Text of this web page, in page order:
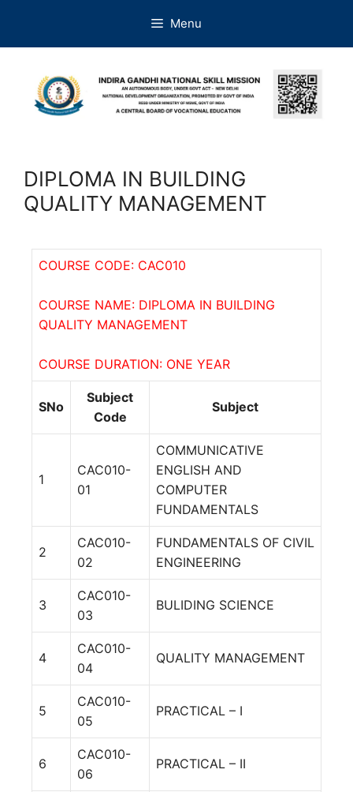
Menu
DIPLOMA IN BUILDING
QUALITY MANAGEMENT
COURSE CODE: CAC010
COURSE NAME: DIPLOMA IN BUILDING
QUALITY MANAGEMENT
COURSE DURATION: ONE YEAR
SNo
Subject
Code
Subject
1
CAC010-
01
COMMUNICATIVE
ENGLISH AND
COMPUTER
FUNDAMENTALS
2
CAC010-
02
FUNDAMENTALS OF CIVIL
ENGINEERING
3
CAC010-
03
BULIDING SCIENCE
4
CAC010-
04
QUALITY MANAGEMENT
5
CAC010-
05
PRACTICAL – I
6
CAC010-
06
PRACTICAL – II